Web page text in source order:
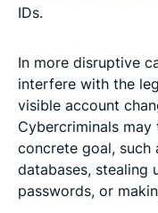
IDs.
In more disruptive
interfere with the
visible account
Cybercriminals
concrete goal, such
databases, stealing
passwords, or